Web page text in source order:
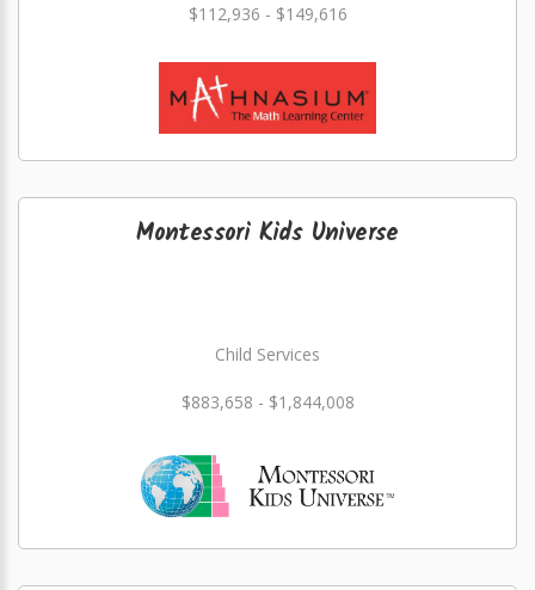
$112,936 - $149,616
Montessori Kids Universe
Child Services
$883,658 - $1,844,008